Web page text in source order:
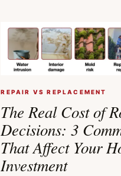
REPAIR VS REPLACEMENT
The Real Cost of
Decisions: 3
That Affect Your
Investment